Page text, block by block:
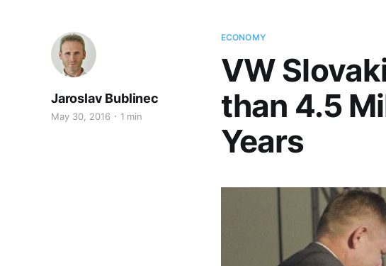
ECONOMY
VW
than 4.5
Years
Jaroslav Bublinec
May 30, 2016 1 min